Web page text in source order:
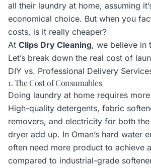
all their laundry at home, assuming
economical choice. But when you
costs, is it really cheaper?
At Clips Dry Cleaning, we believe in
Let’s break down the real cost of
DIY vs. Professional Delivery
1. The Cost of Consumables
Doing laundry at home requires
High-quality detergents, fabric
removers, and electricity for both the
dryer add up. In Oman’s hard water
often need more product to achieve
compared to industrial-grade